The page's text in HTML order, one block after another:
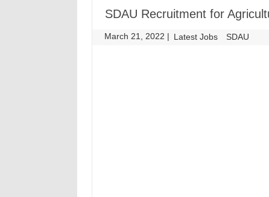
SDAU Recruitment for
March 21, 2022 | Latest Jobs SDAU